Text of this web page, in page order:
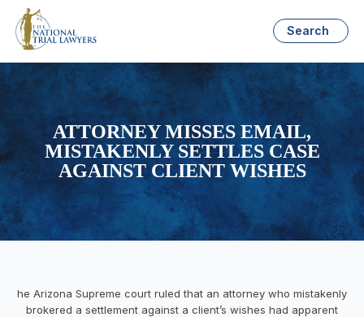
Search
ATTORNEY MISSES EMAIL,
MISTAKENLY SETTLES CASE
AGAINST CLIENT WISHES
he Arizona Supreme court ruled that an attorney who mistakenly
brokered a settlement against a client’s wishes had apparent